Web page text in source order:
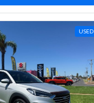
USED